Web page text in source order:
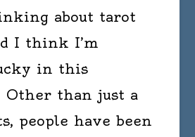
about tarot
I think I’m
in this
Other than just a
people have been